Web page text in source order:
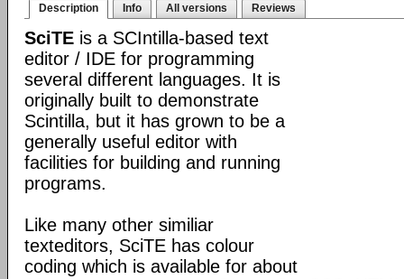
Description Info All versions Reviews
SciTE is a SCIntilla-based text
editor / IDE for programming
several different languages. It is
originally built to demonstrate
Scintilla, but it has grown to be a
generally useful editor with
facilities for building and running
programs.
Like many other similiar
texteditors, SciTE has colour
coding which is available for about